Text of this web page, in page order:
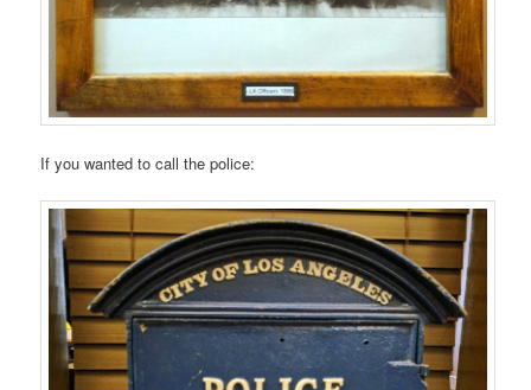
If you wanted to call the police: